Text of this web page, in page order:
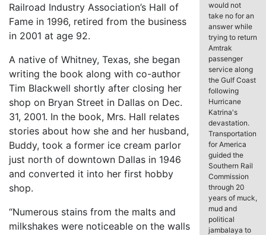
Railroad Industry Association’s Hall of
Fame in 1996, retired from the business
in 2001 at age 92.
A native of Whitney, Texas, she began
writing the book along with co-author
Tim Blackwell shortly after closing her
shop on Bryan Street in Dallas on Dec.
31, 2001. In the book, Mrs. Hall relates
stories about how she and her husband,
Buddy, took a former ice cream parlor
just north of downtown Dallas in 1946
and converted it into her first hobby
shop.
“Numerous stains from the malts and
milkshakes were noticeable on the walls
would not
take no for an
answer while
trying to return
Amtrak
passenger
service along
the Gulf Coast
following
Hurricane
Katrina's
devastation.
Transportation
for America
guided the
Southern Rail
Commission
through 20
years of muck,
mud and
political
jambalaya to